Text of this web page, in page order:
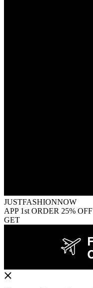
JUSTFASHIONNOW
APP 1st ORDER 25% OFF
GET